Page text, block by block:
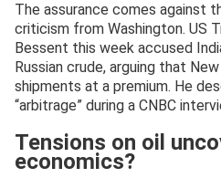
The assurance comes against
criticism from Washington. US
Bessent this week accused
Russian crude, arguing that
shipments at a premium. He
“arbitrage” during a CNBC
Tensions on oil
economics?